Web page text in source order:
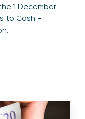
1 December
to Cash -